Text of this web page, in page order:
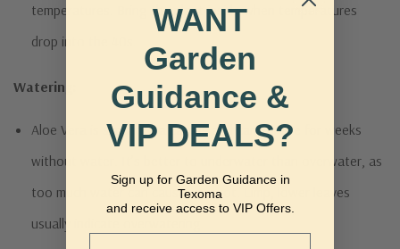
temperatures. Bring the plant inside when temperatures
drop into the 40s.
Watering:
Aloe Vera is similar to a cactus and can survive for weeks
without water. It’s better to underwater than overwater, as
too much water can cause root rot. Limp, lower leaves
usually indicate overwatering.
WANT
Garden
Guidance &
VIP DEALS?
Sign up for Garden Guidance in
Texoma
and receive access to VIP Offers.